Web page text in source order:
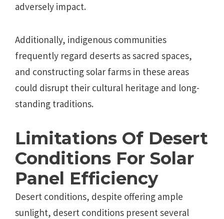
adversely impact.
Additionally, indigenous communities
frequently regard deserts as sacred spaces,
and constructing solar farms in these areas
could disrupt their cultural heritage and long-
standing traditions.
Limitations Of Desert
Conditions For Solar
Panel Efficiency
Desert conditions, despite offering ample
sunlight, desert conditions present several